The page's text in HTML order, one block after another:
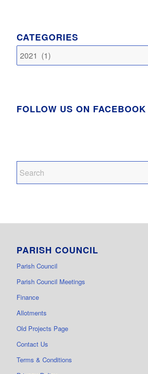
CATEGORIES
Categories
FOLLOW US ON FACEBOOK
PARISH COUNCIL
Parish Council
Parish Council Meetings
Finance
Allotments
Old Projects Page
Contact Us
Terms & Conditions